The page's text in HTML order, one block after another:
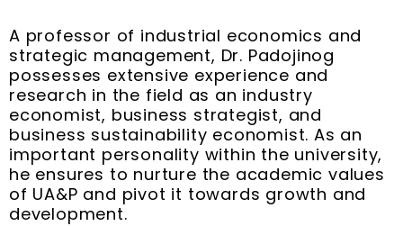
A professor of industrial economics and
strategic management, Dr. Padojinog
possesses extensive experience and
research in the field as an industry
economist, business strategist, and
business sustainability economist. As an
important personality within the university,
he ensures to nurture the academic values
of UA&P and pivot it towards growth and
development.